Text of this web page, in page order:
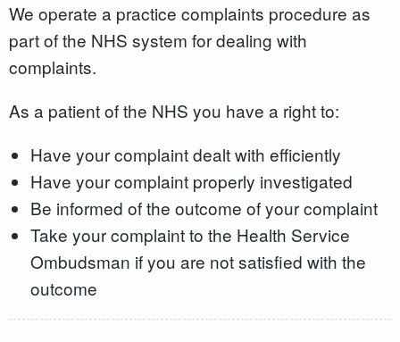
We operate a practice complaints procedure as
part of the NHS system for dealing with
complaints.
As a patient of the NHS you have a right to:
Have your complaint dealt with efficiently
Have your complaint properly investigated
Be informed of the outcome of your complaint
Take your complaint to the Health Service
Ombudsman if you are not satisfied with the
outcome